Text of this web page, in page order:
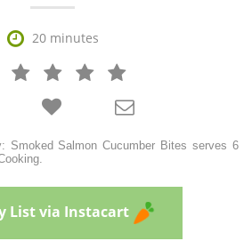
 20 minutes
  



Smoked Salmon Cucumber Bites serves 6
List via Instacart